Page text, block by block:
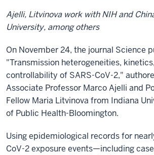
Ajelli, Litvinova work with NIH and
University, among others
On November 24, the journal Science
"Transmission heterogeneities,
controllability of SARS-CoV-2,"
Associate Professor Marco Ajelli and
Fellow Maria Litvinova from Indiana
of Public Health-Bloomington.
Using epidemiological records for
CoV-2 exposure events—including